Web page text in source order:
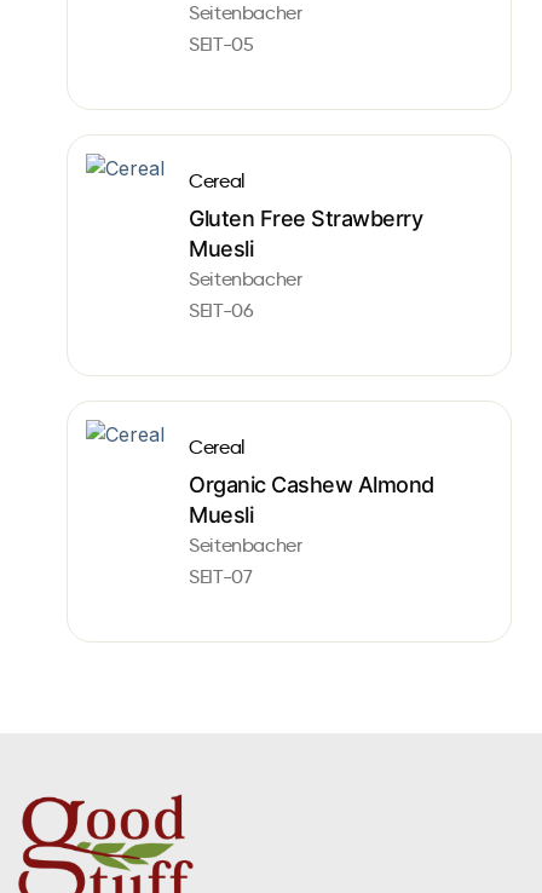
Seitenbacher
SEIT-05
Cereal
Gluten Free Strawberry
Muesli
Seitenbacher
SEIT-06
Cereal
Organic Cashew Almond
Muesli
Seitenbacher
SEIT-07